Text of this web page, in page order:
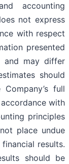
accounting
not express
with respect
presented
and may differ
should
full
with
principles
place undue
results.
should be